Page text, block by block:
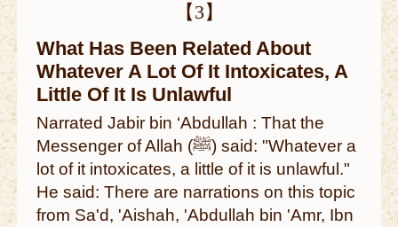
【3】
What Has Been Related About
Whatever A Lot Of It Intoxicates, A
Little Of It Is Unlawful
Narrated Jabir bin ‘Abdullah : That the
Messenger of Allah (ﷺ) said: "Whatever a
lot of it intoxicates, a little of it is unlawful."
He said: There are narrations on this topic
from Sa'd, 'Aishah, 'Abdullah bin 'Amr, Ibn